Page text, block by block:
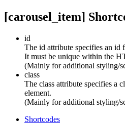
[carousel_item]
id
The id attribute specifies an id
It must be unique within the
(Mainly for additional styling/
class
The class attribute specifies a
element.
(Mainly for additional styling/
Shortcodes